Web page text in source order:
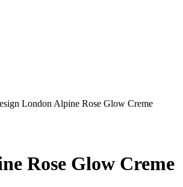
London Alpine Rose Glow Creme
Rose Glow Creme